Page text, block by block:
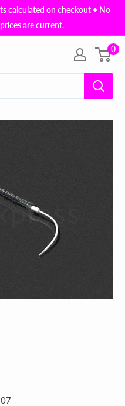
calculated on checkout • No
are current.
0